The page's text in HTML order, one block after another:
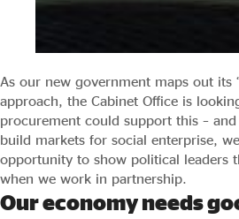
As our new government maps out its
approach, the Cabinet Office is
procurement could support this –
build markets for social enterprise,
opportunity to show political leaders
when we work in partnership.
Our economy needs